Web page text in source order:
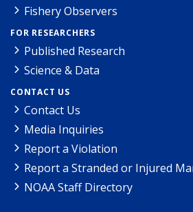
Fishery Observers
FOR RESEARCHERS
Published Research
Science & Data
CONTACT US
Contact Us
Media Inquiries
Report a Violation
Report a Stranded or Injured
NOAA Staff Directory